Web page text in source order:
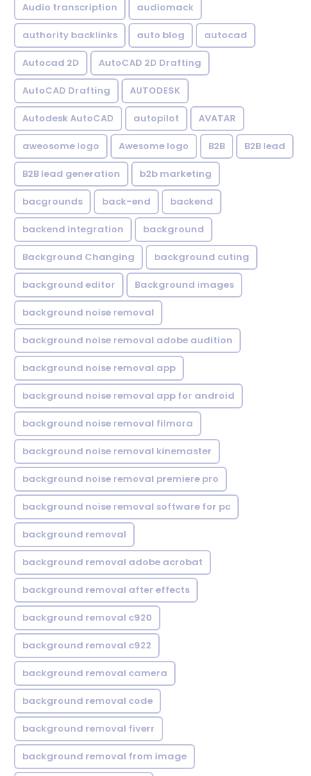
Audio transcription audiomack
authority backlinks auto blog autocad
Autocad 2D AutoCAD 2D Drafting
AutoCAD Drafting AUTODESK
Autodesk AutoCAD autopilot AVATAR
aweosome logo Awesome logo B2B B2B lead
B2B lead generation b2b marketing
bacgrounds back-end backend
backend integration background
Background Changing background cuting
background editor Background images
background noise removal
background noise removal adobe audition
background noise removal app
background noise removal app for android
background noise removal filmora
background noise removal kinemaster
background noise removal premiere pro
background noise removal software for pc
background removal
background removal adobe acrobat
background removal after effects
background removal c920
background removal c922
background removal camera
background removal code
background removal fiverr
background removal from image